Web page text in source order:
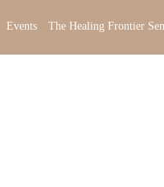
Events The Healing Frontier